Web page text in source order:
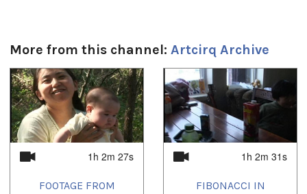
Artcirq , ,quebec , Quebec Circus School
More from this channel: Artcirq Archive
1h 2m 27s
FOOTAGE FROM
1h 2m 31s
FIBONACCI IN
1 of 4